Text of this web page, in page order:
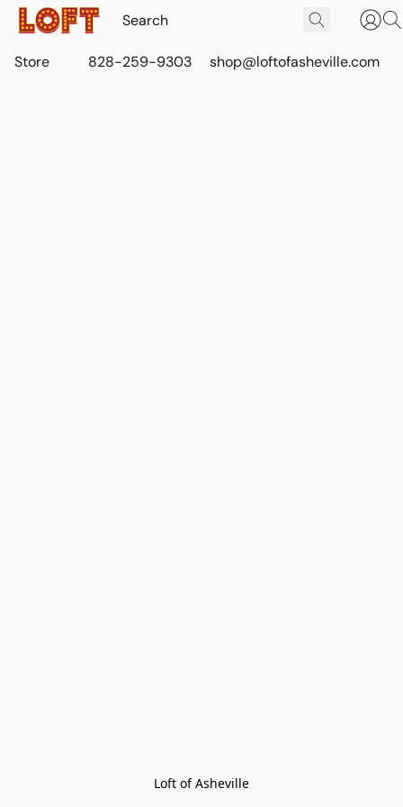
Store 828-259-9303 shop@loftofasheville.com
Loft of Asheville